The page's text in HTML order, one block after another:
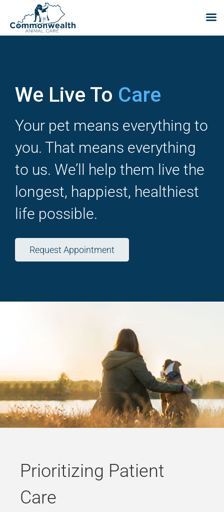
We Live To Care
Your pet means everything to
you. That means everything
to us. We’ll help them live the
longest, happiest, healthiest
life possible.
Request Appointment
Prioritizing Patient
Care